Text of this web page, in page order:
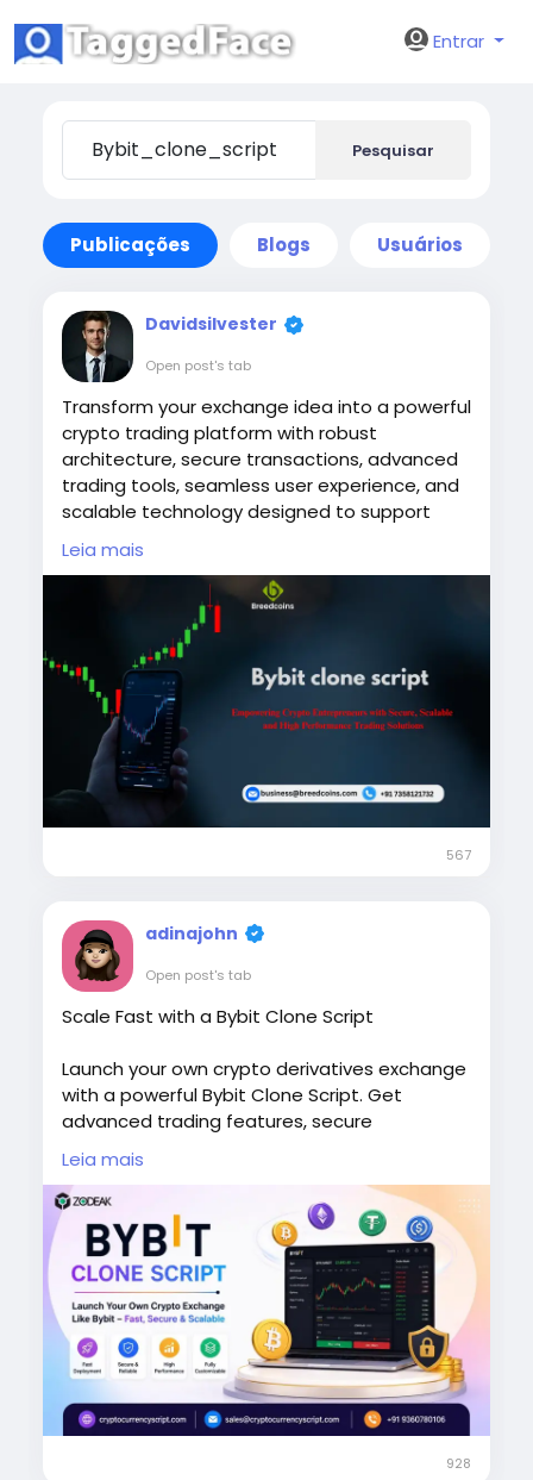
Entrar
Pesquisar
Publicações Blogs Usuários
Davidsilvester
Open post's tab
Transform your exchange idea into a powerful
crypto trading platform with robust
architecture, secure transactions, advanced
trading tools, seamless user experience, and
scalable technology designed to support
long-term business growth.
https://breedcoins.com/blog/bybit-clone-
Phone: +91 7358121732
Email: business@breedcoins.com
#BybitCloneScript
#CryptoExchangeDevelopment
Leia mais
567
adinajohn
Open post's tab
Scale Fast with a Bybit Clone Script
Launch your own crypto derivatives exchange
with a powerful Bybit Clone Script. Get
advanced trading features, secure
transactions, high liquidity support, and a
seamless user experience. Perfect for
startups aiming to enter the fast-growing
crypto trading market quickly and efficiently.
To Know More:
https://www.cryptocurrencyscript.com/bybit-
clone-script
#BybitCloneScript,#CryptoExchange,
#DerivativesTrading,
#BlockchainDevelopment,#CryptoStartup,
Leia mais
928